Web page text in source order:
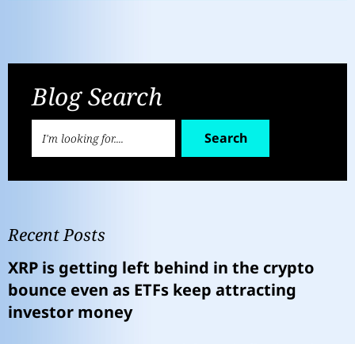
Blog Search
Search
Recent Posts
XRP is getting left behind in the crypto
bounce even as ETFs keep attracting
investor money